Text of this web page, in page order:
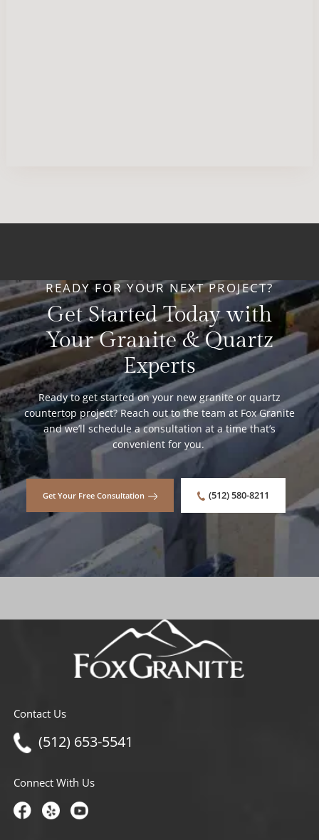
READY FOR YOUR NEXT PROJECT?
Get Started Today with
Your Granite & Quartz
Experts
Ready to get started on your new granite or quartz
countertop project? Reach out to the team at Fox Granite
and we’ll schedule a consultation at a time that’s
convenient for you.
Get Your Free Consultation (512) 580-8211
Contact Us
(512) 653-5541
Connect With Us